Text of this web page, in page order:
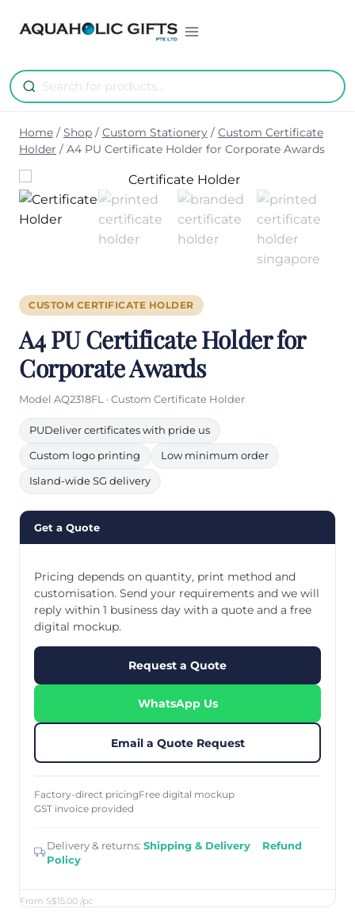
Home / Shop / Custom Stationery / Custom Certificate
Holder / A4 PU Certificate Holder for Corporate Awards
CUSTOM CERTIFICATE HOLDER
A4 PU Certificate Holder for
Corporate Awards
Model AQ2318FL · Custom Certificate Holder
PUDeliver certificates with pride us
Custom logo printing Low minimum order
Island-wide SG delivery
Get a Quote
From S$15.00 /pc
Pricing depends on quantity, print method and
customisation. Send your requirements and we will
reply within 1 business day with a quote and a free
digital mockup.
Request a Quote
WhatsApp Us
Email a Quote Request
Factory-direct pricingFree digital mockup
GST invoice provided
Delivery & returns: Shipping & Delivery · Refund
Policy